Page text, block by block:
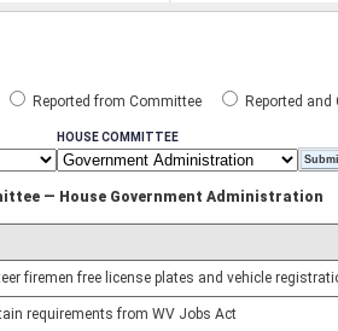
Reported from Committee Reported and
HOUSE COMMITTEE
— House Government Administration
firemen free license plates and vehicle
requirements from WV Jobs Act